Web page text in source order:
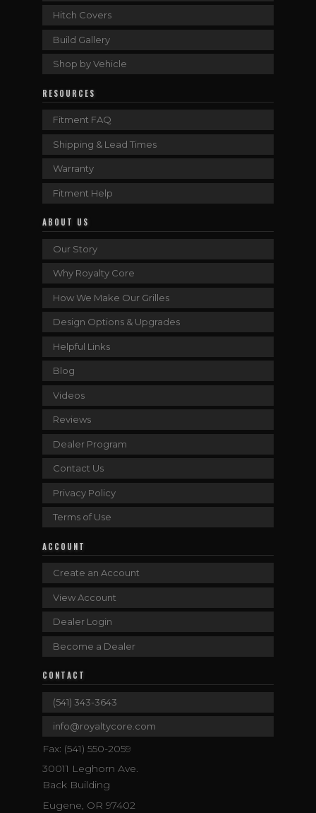
Hitch Covers
Build Gallery
Shop by Vehicle
RESOURCES
Fitment FAQ
Shipping & Lead Times
Warranty
Fitment Help
ABOUT US
Our Story
Why Royalty Core
How We Make Our Grilles
Design Options & Upgrades
Helpful Links
Blog
Videos
Reviews
Dealer Program
Contact Us
Privacy Policy
Terms of Use
ACCOUNT
Create an Account
View Account
Dealer Login
Become a Dealer
CONTACT
(541) 343-3643
info@royaltycore.com
Fax: (541) 550-2059
30011 Leghorn Ave.
Back Building
Eugene, OR 97402